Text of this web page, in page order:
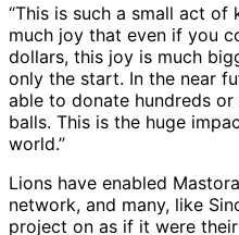
“This is such a small act
much joy that even if you
dollars, this joy is much
only the start. In the near
able to donate hundreds
balls. This is the huge
world.”
Lions have enabled
network, and many, like
project on as if it were